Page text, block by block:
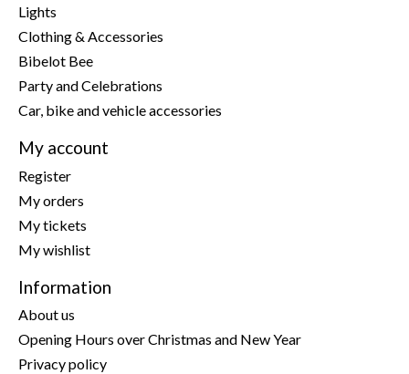
Lights
Clothing & Accessories
Bibelot Bee
Party and Celebrations
Car, bike and vehicle accessories
My account
Register
My orders
My tickets
My wishlist
Information
About us
Opening Hours over Christmas and New Year
Privacy policy